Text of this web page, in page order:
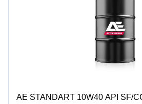
AE STANDART 10W40 API SF/